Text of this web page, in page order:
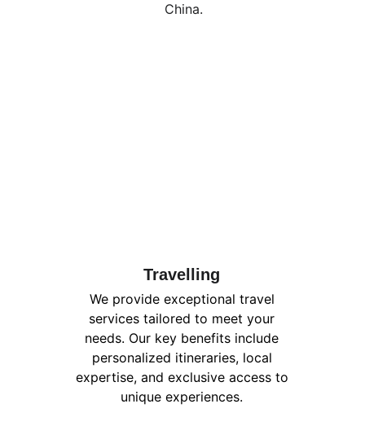
Travelling
We provide exceptional travel
services tailored to meet your
needs. Our key benefits include
personalized itineraries, local
expertise, and exclusive access to
unique experiences.
China.